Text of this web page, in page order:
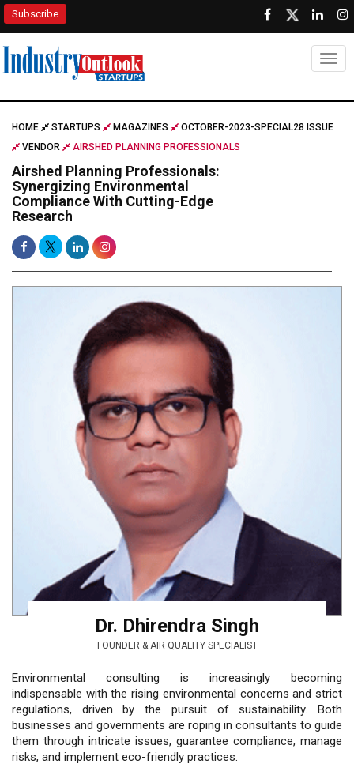
Subscribe
HOME STARTUPS MAGAZINES
OCTOBER-2023-SPECIAL28 ISSUE
VENDOR
AIRSHED PLANNING PROFESSIONALS
Airshed Planning Professionals:
Synergizing Environmental
Compliance With Cutting-Edge
Research
Dr. Dhirendra Singh
FOUNDER & AIR QUALITY SPECIALIST
Environmental consulting is increasingly becoming
indispensable with the rising environmental concerns and strict
regulations, driven by the pursuit of sustainability. Both
businesses and governments are roping in consultants to guide
them through intricate issues, guarantee compliance, manage
risks, and implement eco-friendly practices.